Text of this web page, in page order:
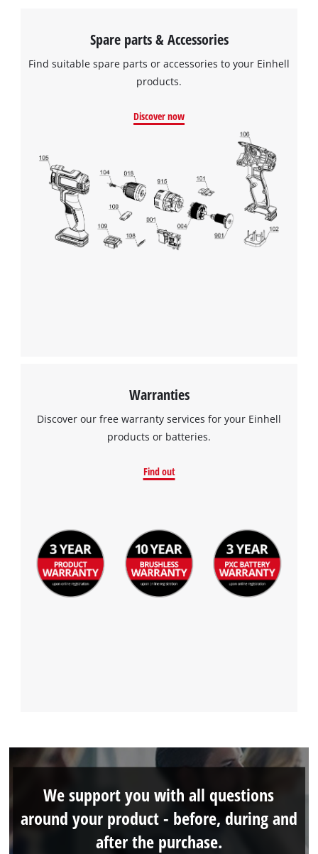
Spare parts & Accessories
Find suitable spare parts or accessories to your Einhell
products.
Discover now
Warranties
Discover our free warranty services for your Einhell
products or batteries.
Find out
We support you with all questions
around your product - before, during and
after the purchase.